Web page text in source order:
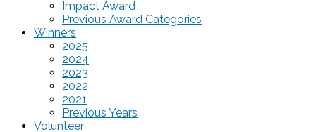
Impact Award
Previous Award Categories
Winners
2025
2024
2023
2022
2021
Previous Years
Volunteer